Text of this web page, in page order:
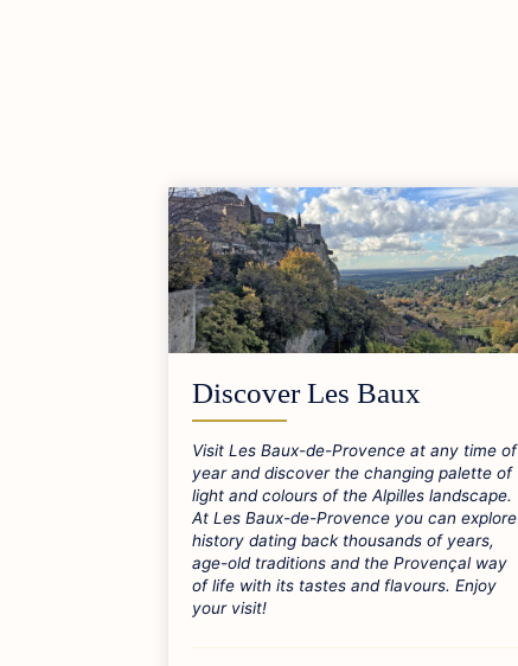
Discover Les Baux
Visit Les Baux-de-Provence at any time of
year and discover the changing palette of
light and colours of the Alpilles landscape.
At Les Baux-de-Provence you can explore
history dating back thousands of years,
age-old traditions and the Provençal way
of life with its tastes and flavours. Enjoy
your visit!